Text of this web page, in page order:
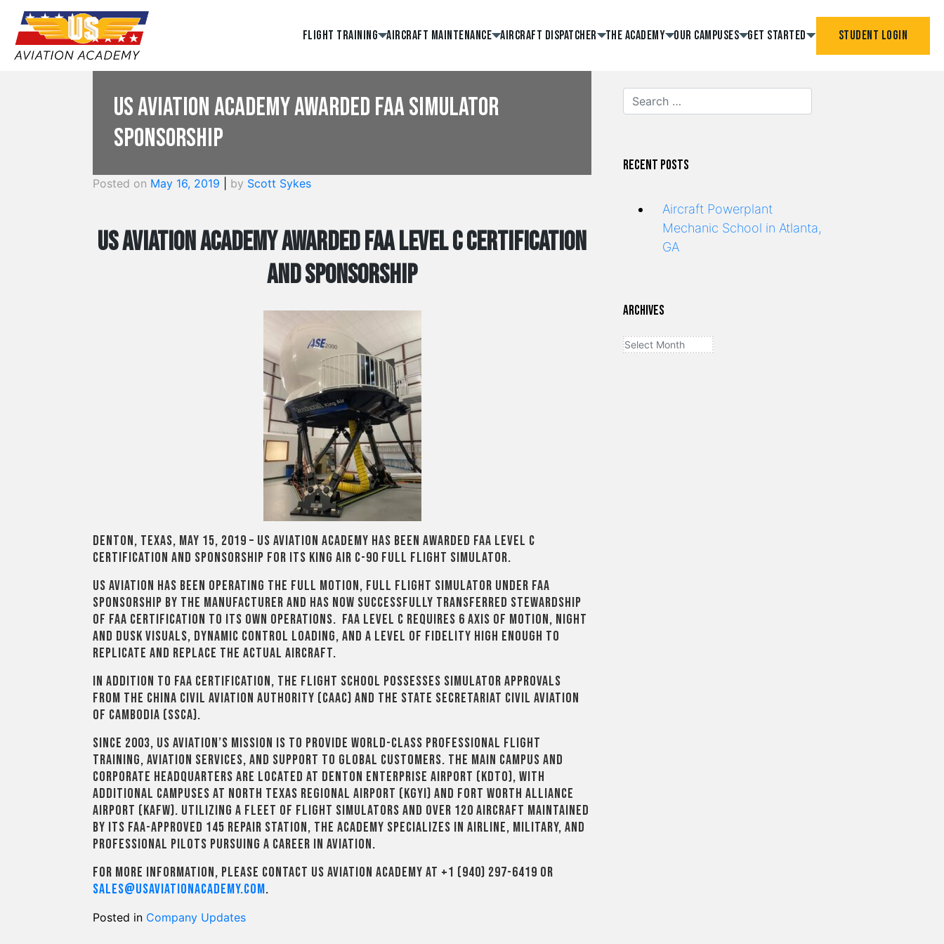
Flight Training Aircraft Maintenance Aircraft Dispatcher The Academy Our Campuses Get Started Student Login
US Aviation Academy Awarded FAA Simulator
Sponsorship
Posted on May 16, 2019 by Scott Sykes
US Aviation Academy Awarded FAA Level C Certification
and Sponsorship
Denton, Texas, May 15, 2019 – US Aviation Academy has been awarded FAA Level C
certification and sponsorship for its King Air C-90 full flight simulator.
US Aviation has been operating the full motion, full flight simulator under FAA
sponsorship by the manufacturer and has now successfully transferred stewardship
of FAA certification to its own operations. FAA Level C requires 6 axis of motion, night
and dusk visuals, dynamic control loading, and a level of fidelity high enough to
replicate and replace the actual aircraft.
In addition to FAA certification, the flight school possesses simulator approvals
from the China Civil Aviation Authority (CAAC) and the State Secretariat Civil Aviation
of Cambodia (SSCA).
Since 2003, US Aviation’s mission is to provide world-class professional flight
training, aviation services, and support to global customers. The main campus and
corporate headquarters are located at Denton Enterprise Airport (KDTO), with
additional campuses at North Texas Regional Airport (KGYI) and Fort Worth Alliance
Airport (KAFW). Utilizing a fleet of flight simulators and over 120 aircraft maintained
by its FAA-approved 145 repair station, the Academy specializes in airline, military, and
professional pilots pursuing a career in aviation.
For more information, please contact US Aviation Academy at +1 (940) 297-6419 or
sales@usaviationacademy.com.
Posted in Company Updates
Recent Posts
Aircraft Powerplant
Mechanic School in Atlanta,
GA
Archives